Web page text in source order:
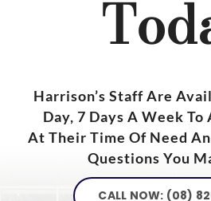
Harrison’s Staff Are
Day, 7 Days A Week
At Their Time Of Need
Questions You
CALL NOW: (08)